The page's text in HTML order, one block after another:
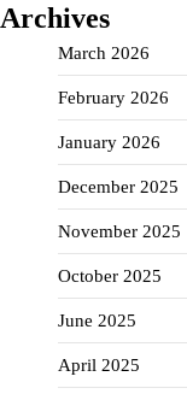
Archives
March 2026
February 2026
January 2026
December 2025
November 2025
October 2025
June 2025
April 2025